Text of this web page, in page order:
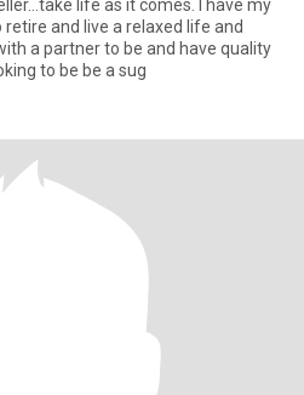
life as it comes. I have my
and live a relaxed life and
a partner to be and have quality
to be be a sug